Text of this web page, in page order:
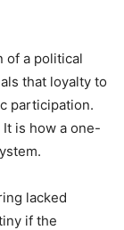
of a political
that loyalty to
participation.
is how a one-
lacked
if the